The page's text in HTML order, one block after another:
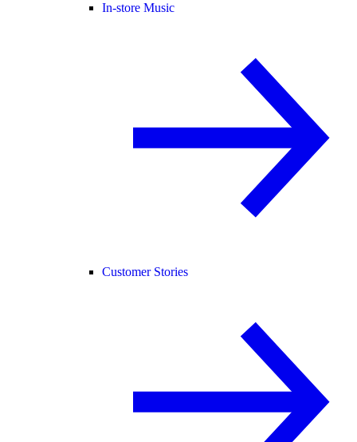
In-store Music
Customer Stories